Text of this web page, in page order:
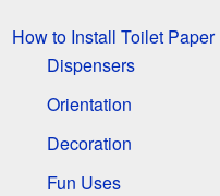
How to Install Toilet Paper
Dispensers
Orientation
Decoration
Fun Uses